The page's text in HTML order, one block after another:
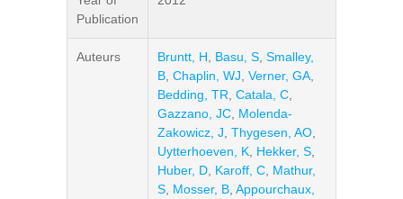
Publication
Auteurs Bruntt, H Basu, S Smalley,
B Chaplin, WJ Verner, GA
Bedding, TR Catala, C
Gazzano, JC Molenda-
Zakowicz, J Thygesen, AO
Uytterhoeven, K Hekker, S
Huber, D Karoff, C Mathur,
S Mosser, B Appourchaux,